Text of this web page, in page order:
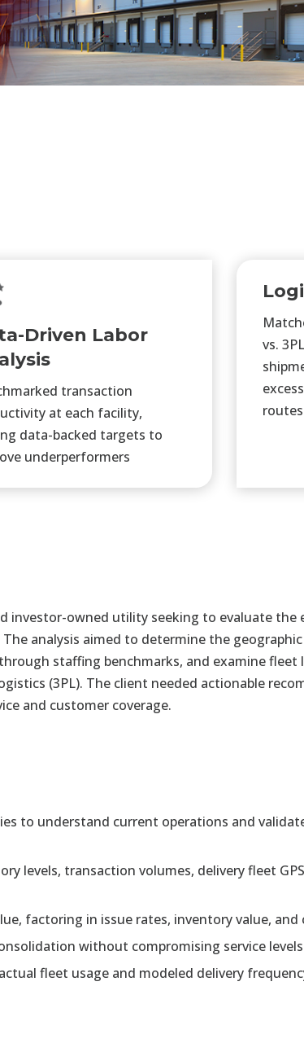
Driven Labor
transaction
at each facility,
data-backed targets to
underperformers
vs.
routes
owned utility seeking to evaluate the
analysis aimed to determine the
staffing benchmarks, and examine
(3PL). The client needed actionable
and customer coverage.
to understand current operations and
levels, transaction volumes, delivery fleet
factoring in issue rates, inventory value,
without compromising service
fleet usage and modeled delivery